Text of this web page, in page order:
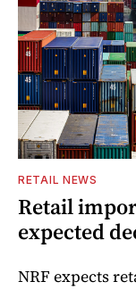
RETAIL NEWS
Retail
expected
NRF expects